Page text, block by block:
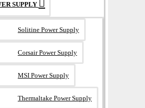
SUPPLY
Solitine Power Supply
Corsair Power Supply
MSI Power Supply
Thermaltake Power Supply